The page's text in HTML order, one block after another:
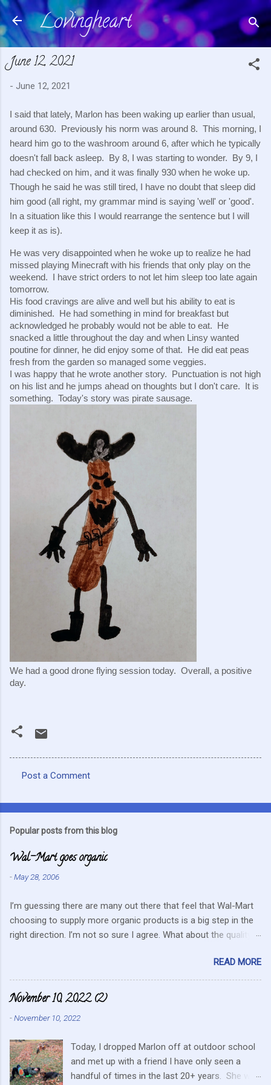
Skip to main content
Lovingheart
June 12, 2021
- June 12, 2021
I said that lately, Marlon has been waking up earlier than usual,
around 630.  Previously his norm was around 8.  This morning, I
heard him go to the washroom around 6, after which he typically
doesn't fall back asleep.  By 8, I was starting to wonder.  By 9, I
had checked on him, and it was finally 930 when he woke up.
Though he said he was still tired, I have no doubt that sleep did
him good (all right, my grammar mind is saying 'well' or 'good'.
In a situation like this I would rearrange the sentence but I will
keep it as is).
He was very disappointed when he woke up to realize he had
missed playing Minecraft with his friends that only play on the
weekend.  I have strict orders to not let him sleep too late again
tomorrow.
His food cravings are alive and well but his ability to eat is
diminished.  He had something in mind for breakfast but
acknowledged he probably would not be able to eat.  He
snacked a little throughout the day and when Linsy wanted
poutine for dinner, he did enjoy some of that.  He did eat peas
fresh from the garden so managed some veggies.
I was happy that he wrote another story.  Punctuation is not high
on his list and he jumps ahead on thoughts but I don't care.  It is
something.  Today's story was pirate sausage.
We had a good drone flying session today.  Overall, a positive
day.
o
e
s
Post a Comment
Popular posts from this blog
Wal-Mart goes organic
-May 28, 2006
I’m guessing there are many out there that feel that Wal-Mart
choosing to supply more organic products is a big step in the
right direction. I’m not so sure I agree. What about the quality
as the kind of company that is concerned about quality. They
care about cutting costs wherever possible. Somehow this
mentality doesn’t fit in with what is required these days to offer
farmers? They can try and create enough of one product to be
continue to do their best, live within their values and get their
food out the best they can. It’s no secret I have a resistance to
this kind of store. Heck I still have a gift card for Wal-Mart that
READ MORE
November 10, 2022 (2)
-November 10, 2022
Today, I dropped Marlon off at outdoor school
and met up with a friend I have only seen a
handful of times in the last 20+ years. She was